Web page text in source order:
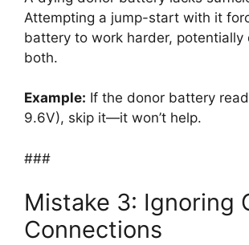
Attempting a jump-start with it
battery to work harder, potentially
both.
Example: If the donor battery
9.6V), skip it—it won’t help.
###
Mistake 3: Ignoring
Connections